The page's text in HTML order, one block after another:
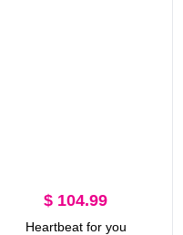
$ 104.99
Heartbeat for you